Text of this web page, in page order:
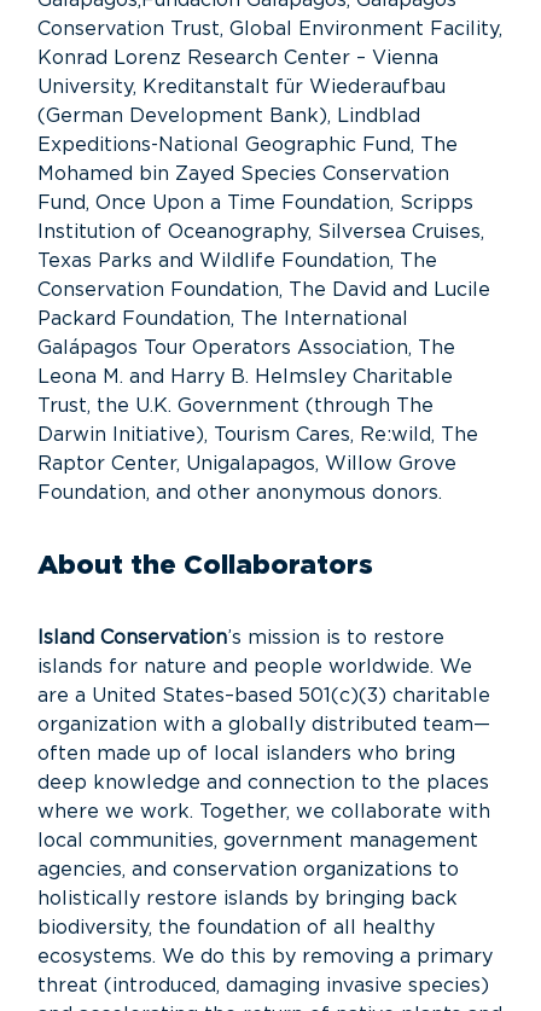
Conservation Trust, Global Environment Facility,
Konrad Lorenz Research Center – Vienna
University, Kreditanstalt für Wiederaufbau
(German Development Bank), Lindblad
Expeditions-National Geographic Fund, The
Mohamed bin Zayed Species Conservation
Fund, Once Upon a Time Foundation, Scripps
Institution of Oceanography, Silversea Cruises,
Texas Parks and Wildlife Foundation, The
Conservation Foundation, The David and Lucile
Packard Foundation, The International
Galápagos Tour Operators Association, The
Leona M. and Harry B. Helmsley Charitable
Trust, the U.K. Government (through The
Darwin Initiative), Tourism Cares, Re:wild, The
Raptor Center, Unigalapagos, Willow Grove
Foundation, and other anonymous donors.
About the Collaborators
Island Conservation’s mission is to restore
islands for nature and people worldwide. We
are a United States–based 501(c)(3) charitable
organization with a globally distributed team—
often made up of local islanders who bring
deep knowledge and connection to the places
where we work. Together, we collaborate with
local communities, government management
agencies, and conservation organizations to
holistically restore islands by bringing back
biodiversity, the foundation of all healthy
ecosystems. We do this by removing a primary
threat (introduced, damaging invasive species)